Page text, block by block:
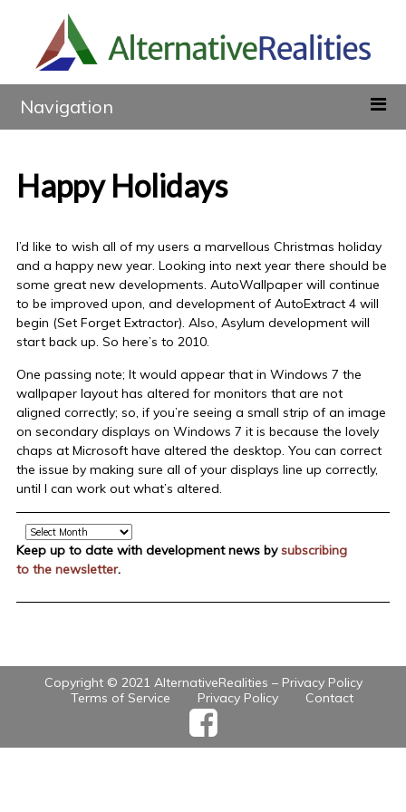
Navigation
Happy Holidays
I’d like to wish all of my users a marvellous Christmas holiday
and a happy new year. Looking into next year there should be
some great new developments. AutoWallpaper will continue
to be improved upon, and development of AutoExtract 4 will
begin (Set Forget Extractor). Also, Asylum development will
start back up. So here’s to 2010.
One passing note; It would appear that in Windows 7 the
wallpaper layout has altered for monitors that are not
aligned correctly; so, if you’re seeing a small strip of an image
on secondary displays on Windows 7 it is because the lovely
chaps at Microsoft have altered the desktop. You can correct
the issue by making sure all of your displays line up correctly,
until I can work out what’s altered.
Archive
Keep up to date with development news bysubscribing
to the newsletter.
Copyright © 2021 AlternativeRealities – Privacy Policy
Terms of Service
Privacy Policy Contact